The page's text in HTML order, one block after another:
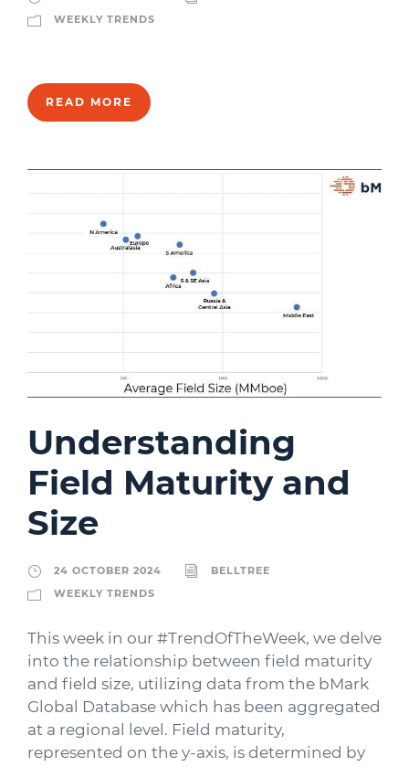
WEEKLY TRENDS
READ MORE
Understanding
Field Maturity and
Size
24 OCTOBER 2024
BELLTREE
WEEKLY TRENDS
This week in our #TrendOfTheWeek, we delve
into the relationship between field maturity
and field size, utilizing data from the bMark
Global Database which has been aggregated
at a regional level. Field maturity,
represented on the y-axis, is determined by